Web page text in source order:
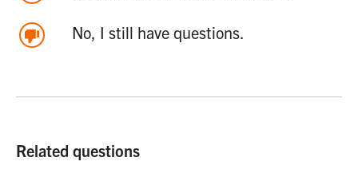
No, I still have questions.
Related questions